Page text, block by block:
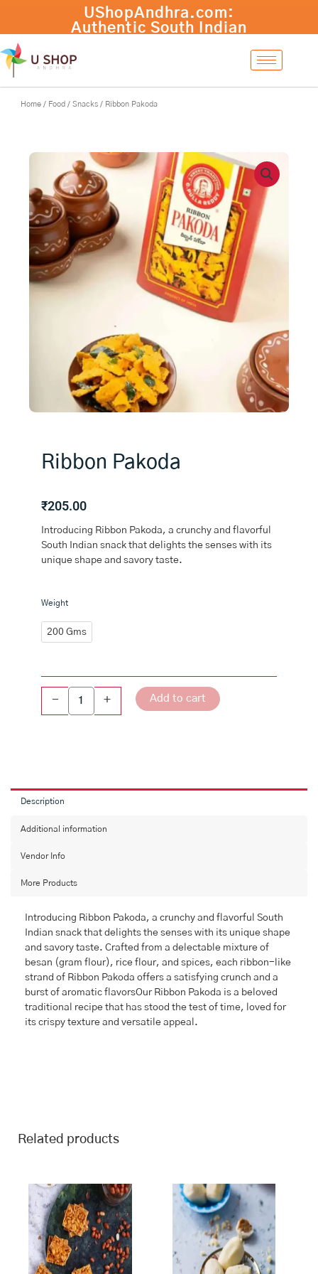
content
Home / Food / Snacks / Ribbon Pakoda
Ribbon Pakoda
₹205.00
Introducing Ribbon Pakoda, a crunchy and flavorful
South Indian snack that delights the senses with its
unique shape and savory taste.
Weight
200 Gms
-
Ribbon
quantity
+ Add to cart
Description
Additional information
Vendor Info
More Products
Introducing Ribbon Pakoda, a crunchy and flavorful South
Indian snack that delights the senses with its unique shape
and savory taste. Crafted from a delectable mixture of
besan (gram flour), rice flour, and spices, each ribbon-like
strand of Ribbon Pakoda offers a satisfying crunch and a
burst of aromatic flavorsOur Ribbon Pakoda is a beloved
traditional recipe that has stood the test of time, loved for
its crispy texture and versatile appeal.
Related products
range:
₹243.00
through
₹970.00
product
has
multiple
variants.
The
options
range:
₹268.00
through
₹1,070.00
product
has
multiple
variants.
options